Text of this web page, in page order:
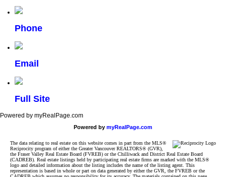
Phone
Email
Full Site
Powered by myRealPage.com
Powered by myRealPage.com
The data relating to real estate on this website comes in part from the MLS®
Reciprocity program of either the Greater Vancouver REALTORS® (GVR),
the Fraser Valley Real Estate Board (FVREB) or the Chilliwack and District Real Estate Board
(CADREB). Real estate listings held by participating real estate firms are marked with the MLS®
logo and detailed information about the listing includes the name of the listing agent. This
representation is based in whole or part on data generated by either the GVR, the FVREB or the